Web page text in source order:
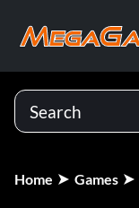
Home Games